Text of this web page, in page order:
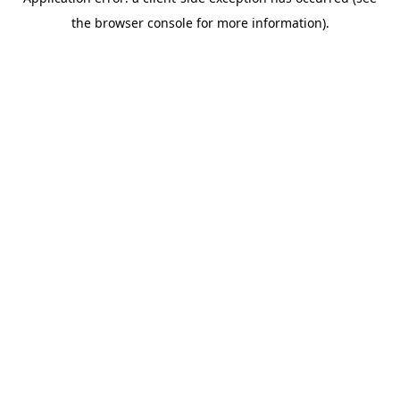
the browser console for more information).